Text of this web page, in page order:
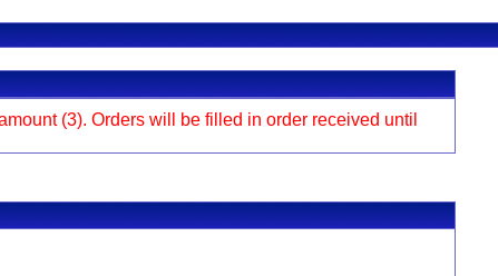
(3). Orders will be filled in order received until